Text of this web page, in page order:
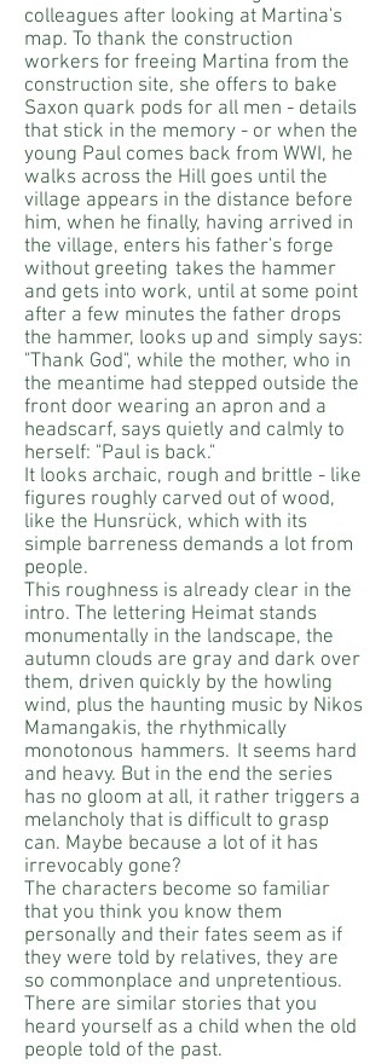
colleagues after looking at Martina's
map. To thank the construction
workers for freeing Martina from the
construction site, she offers to bake
Saxon quark pods for all men - details
that stick in the memory - or when the
young Paul comes back from WWI, he
walks across the Hill goes until the
village appears in the distance before
him, when he finally, having arrived in
the village, enters his father's forge
without greeting takes the hammer
and gets into work, until at some point
after a few minutes the father drops
the hammer, looks up and simply says:
"Thank God", while the mother, who in
the meantime had stepped outside the
front door wearing an apron and a
headscarf, says quietly and calmly to
herself: "Paul is back."
It looks archaic, rough and brittle - like
figures roughly carved out of wood,
like the Hunsrück, which with its
simple barreness demands a lot from
people.
This roughness is already clear in the
intro. The lettering Heimat stands
monumentally in the landscape, the
autumn clouds are gray and dark over
them, driven quickly by the howling
wind, plus the haunting music by Nikos
Mamangakis, the rhythmically
monotonous hammers. It seems hard
and heavy. But in the end the series
has no gloom at all, it rather triggers a
melancholy that is difficult to grasp
can. Maybe because a lot of it has
irrevocably gone?
The characters become so familiar
that you think you know them
personally and their fates seem as if
they were told by relatives, they are
so commonplace and unpretentious.
There are similar stories that you
heard yourself as a child when the old
people told of the past.